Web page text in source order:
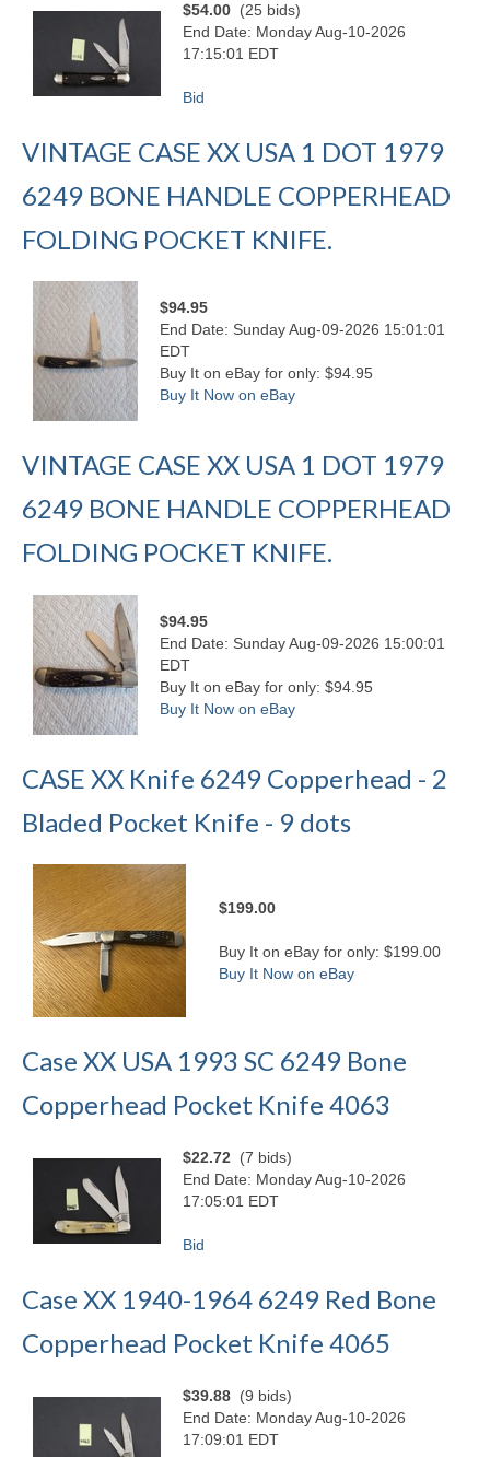
$54.00 (25 bids)
End Date: Monday Aug-10-2026
17:15:01 EDT
Bid
VINTAGE CASE XX USA 1 DOT 1979
6249 BONE HANDLE COPPERHEAD
FOLDING POCKET KNIFE.
$94.95
End Date: Sunday Aug-09-2026 15:01:01
EDT
Buy It on eBay for only: $94.95
Buy It Now on eBay
VINTAGE CASE XX USA 1 DOT 1979
6249 BONE HANDLE COPPERHEAD
FOLDING POCKET KNIFE.
$94.95
End Date: Sunday Aug-09-2026 15:00:01
EDT
Buy It on eBay for only: $94.95
Buy It Now on eBay
CASE XX Knife 6249 Copperhead - 2
Bladed Pocket Knife - 9 dots
$199.00
Buy It on eBay for only: $199.00
Buy It Now on eBay
Case XX USA 1993 SC 6249 Bone
Copperhead Pocket Knife 4063
$22.72 (7 bids)
End Date: Monday Aug-10-2026
17:05:01 EDT
Bid
Case XX 1940-1964 6249 Red Bone
Copperhead Pocket Knife 4065
$39.88 (9 bids)
End Date: Monday Aug-10-2026
17:09:01 EDT